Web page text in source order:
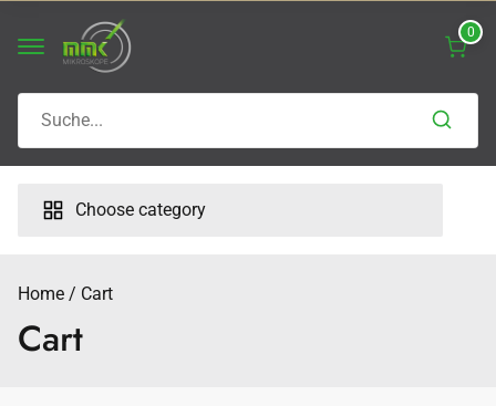
0
for:
Choose category
Home Cart
Cart